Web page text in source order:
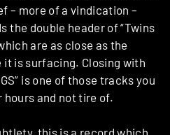
– more of a vindication –
the double header of “Twins
are as close as the
is surfacing. Closing with
is one of those tracks you
and not tire of.